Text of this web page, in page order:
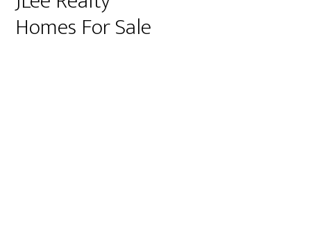
Homes For Sale